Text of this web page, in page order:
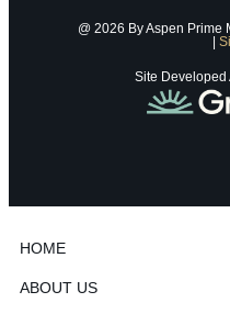
@ 2026 By Aspen Prime
|
Site Developed
HOME
ABOUT US